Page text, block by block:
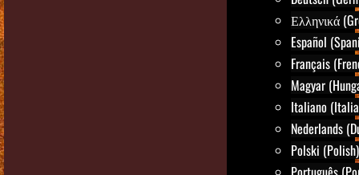
Ελληνικά
Español
Français
Magyar
Italiano
Nederlands
Polski (Polish)